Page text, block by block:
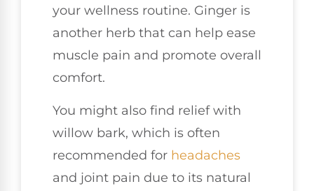
your wellness routine. Ginger is
another herb that can help ease
muscle pain and promote overall
comfort.
You might also find relief with
willow bark, which is often
recommended for headaches
and joint pain due to its natural